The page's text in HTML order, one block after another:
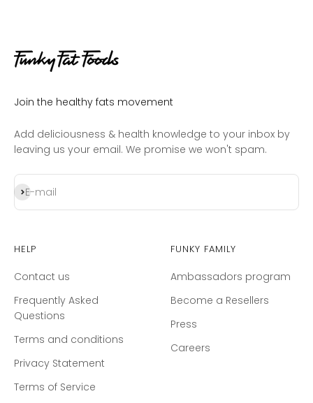
Join the healthy fats movement
Add deliciousness & health knowledge to your inbox by
leaving us your email. We promise we won't spam.
E-mail
Subscribe
Help
Contact us
Frequently Asked
Questions
Terms and conditions
Privacy Statement
Terms of Service
Funky Family
Ambassadors program
Become a Resellers
Press
Careers